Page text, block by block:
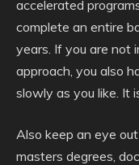
accelerated
complete an entire
years. If you are not
approach, you also
slowly as you like. It
Also keep an eye
masters degrees,